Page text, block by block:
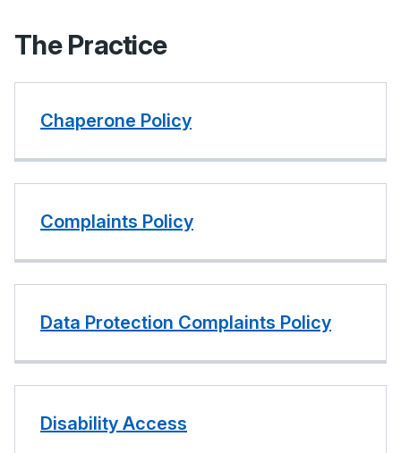
The Practice
Chaperone Policy
Complaints Policy
Data Protection Complaints Policy
Disability Access